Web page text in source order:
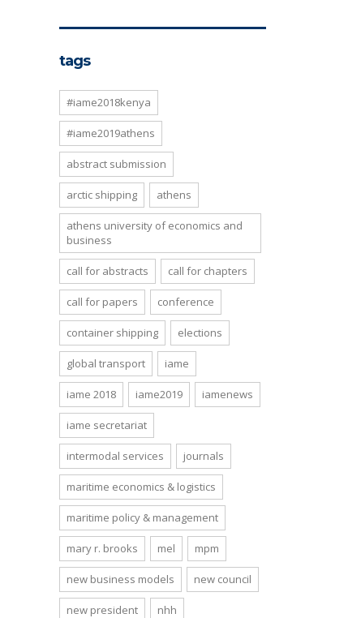
tags
#iame2018kenya
#iame2019athens
abstract submission
arctic shipping athens
athens university of economics and
business
call for abstracts call for chapters
call for papers conference
container shipping elections
global transport iame
iame 2018 iame2019 iamenews
iame secretariat
intermodal services journals
maritime economics & logistics
maritime policy & management
mary r. brooks mel mpm
new business models new council
new president nhh